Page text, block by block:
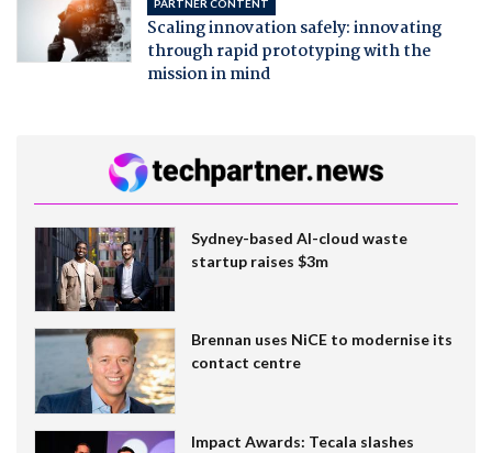
PARTNER CONTENT
Scaling innovation safely: innovating
through rapid prototyping with the
mission in mind
Sydney-based AI-cloud waste
startup raises $3m
Brennan uses NiCE to modernise its
contact centre
Impact Awards: Tecala slashes